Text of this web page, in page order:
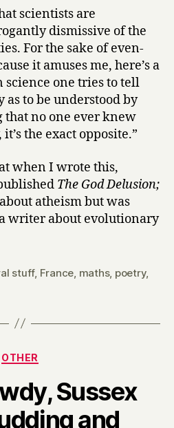
scientists are
dismissive of the
For the sake of even-
it amuses me, here’s a
science one tries to tell
as to be understood by
that no one ever knew
the exact opposite.”
when I wrote this,
The God Delusion;
atheism but was
writer about evolutionary
stuff, France maths, poetry,
Categories
OTHER
Sussex
and